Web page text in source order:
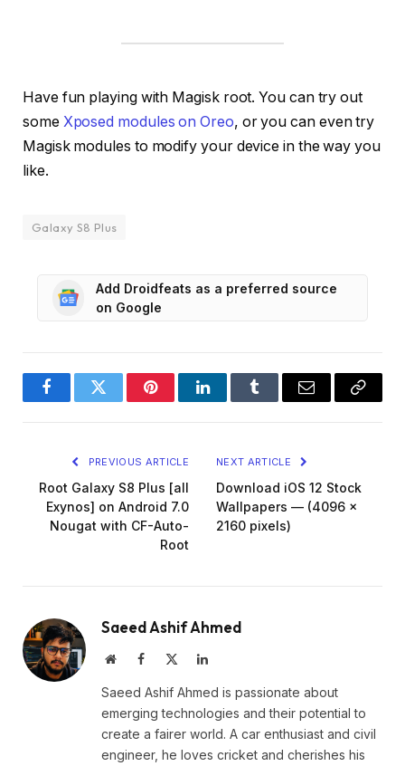
Have fun playing with Magisk root. You can try out
some Xposed modules on Oreo, or you can even try
Magisk modules to modify your device in the way you
like.
Galaxy S8 Plus
Add Droidfeats as a preferred source
on Google
FacebookTwitter PinterestLinkedInTumblr Email
Copy
PREVIOUS ARTICLE
Root Galaxy S8 Plus [all
Exynos] on Android 7.0
Nougat with CF-Auto-
Root
NEXT ARTICLE
Download iOS 12 Stock
Wallpapers — (4096 x
2160 pixels)
Saeed Ashif Ahmed
WebsiteFacebook LinkedIn
Saeed Ashif Ahmed is passionate about
emerging technologies and their potential to
create a fairer world. A car enthusiast and civil
engineer, he loves cricket and cherishes his